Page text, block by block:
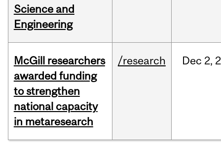
Science and
Engineering
McGill researchers
awarded funding
to strengthen
national capacity
in metaresearch
/research Dec 2,